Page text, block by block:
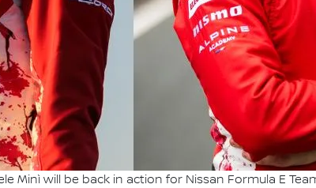
Minì will be back in action for Nissan Formula E